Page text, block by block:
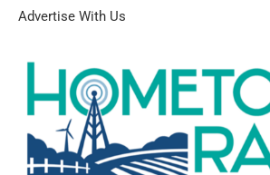
Advertise With Us